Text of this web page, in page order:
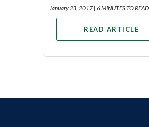
January 23, 2017 | 6 MINUTES TO READ
READ ARTICLE